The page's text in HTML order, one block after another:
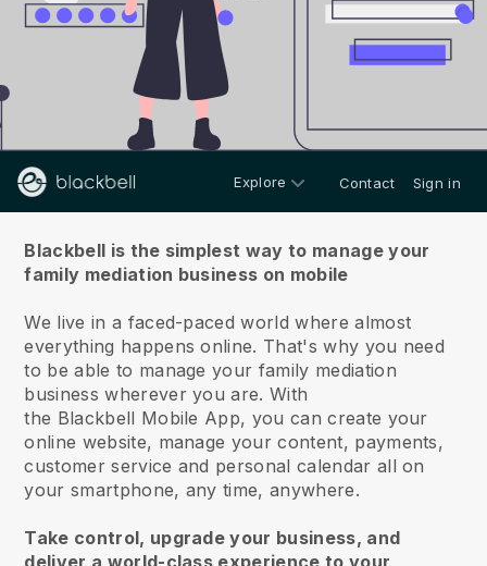
Explore Contact Sign in
Blackbell is the simplest way to manage your
family mediation business on mobile
We live in a faced-paced world where almost
everything happens online. That's why you need
to be able to manage your family mediation
business wherever you are. With
the Blackbell Mobile App, you can create your
online website, manage your content, payments,
customer service and personal calendar all on
your smartphone, any time, anywhere.
Take control, upgrade your business, and
deliver a world-class experience to your